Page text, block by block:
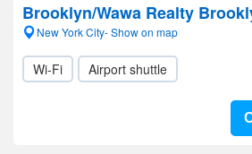
Brooklyn/Wawa Realty
New York City- Show on map
Wi-Fi Airport shuttle